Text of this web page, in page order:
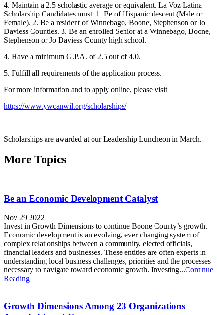
4. Maintain a 2.5 scholastic average or equivalent. La Voz Latina
Scholarship Candidates must: 1. Be of Hispanic descent (Male or
Female). 2. Be a resident of Winnebago, Boone, Stephenson or Jo
Daviess Counties. 3. Be an enrolled Senior at a Winnebago, Boone,
Stephenson or Jo Daviess County high school.
4. Have a minimum G.P.A. of 2.5 out of 4.0.
5. Fulfill all requirements of the application process.
For more information and to apply online, please visit
https://www.ywcanwil.org/scholarships/
Scholarships are awarded at our Leadership Luncheon in March.
More Topics
Be an Economic Development Catalyst
Nov 29 2022
Invest in Growth Dimensions to continue Boone County’s growth.
Economic development is an evolving, ever-changing system of
complex relationships between a community, elected officials,
financial leaders and businesses. These entities are often experts in
understanding local business challenges, priorities and the processes
necessary to navigate toward economic growth. Investing...Continue
Reading
Growth Dimensions Among 23 Organizations